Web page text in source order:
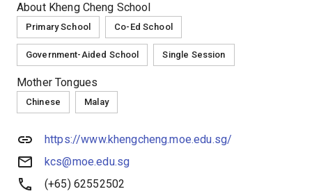
About Kheng Cheng School
Primary School Co-Ed School
Government-Aided School Single Session
Mother Tongues
Chinese Malay
https://www.khengcheng.moe.edu.sg/
kcs@moe.edu.sg
(+65) 62552502